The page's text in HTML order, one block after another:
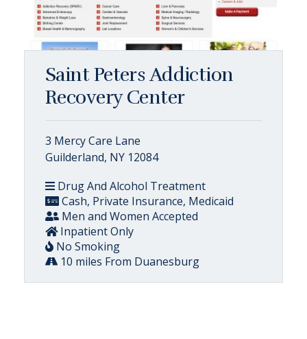
Saint Peters Addiction
Recovery Center
3 Mercy Care Lane
Guilderland, NY 12084
Drug And Alcohol Treatment
Cash, Private Insurance, Medicaid
Men and Women Accepted
Inpatient Only
No Smoking
10 miles From Duanesburg